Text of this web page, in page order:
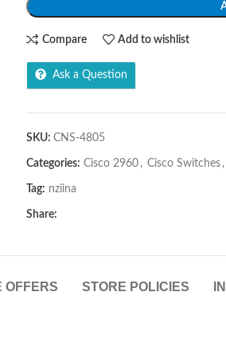
Compare Add to wishlist
Ask a Question
SKU: CNS-4805
Categories: Cisco 2960 , Cisco Switches ,
Tag: nziina
Share:
OFFERS STORE POLICIES